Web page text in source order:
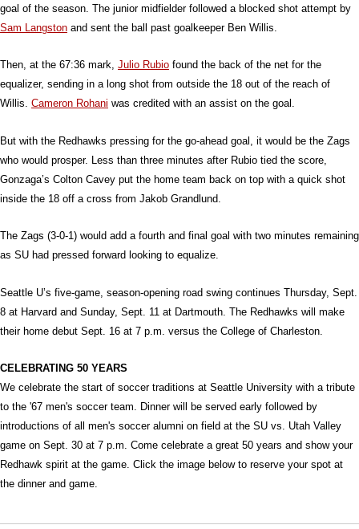
goal of the season. The junior midfielder followed a blocked shot attempt by
Sam Langston and sent the ball past goalkeeper Ben Willis.
Then, at the 67:36 mark, Julio Rubio found the back of the net for the
equalizer, sending in a long shot from outside the 18 out of the reach of
Willis. Cameron Rohani was credited with an assist on the goal.
But with the Redhawks pressing for the go-ahead goal, it would be the Zags
who would prosper. Less than three minutes after Rubio tied the score,
Gonzaga’s Colton Cavey put the home team back on top with a quick shot
inside the 18 off a cross from Jakob Grandlund.
The Zags (3-0-1) would add a fourth and final goal with two minutes remaining
as SU had pressed forward looking to equalize.
Seattle U’s five-game, season-opening road swing continues Thursday, Sept.
8 at Harvard and Sunday, Sept. 11 at Dartmouth. The Redhawks will make
their home debut Sept. 16 at 7 p.m. versus the College of Charleston.
CELEBRATING 50 YEARS
We celebrate the start of soccer traditions at Seattle University with a tribute
to the '67 men's soccer team. Dinner will be served early followed by
introductions of all men's soccer alumni on field at the SU vs. Utah Valley
game on Sept. 30 at 7 p.m. Come celebrate a great 50 years and show your
Redhawk spirit at the game. Click the image below to reserve your spot at
the dinner and game.